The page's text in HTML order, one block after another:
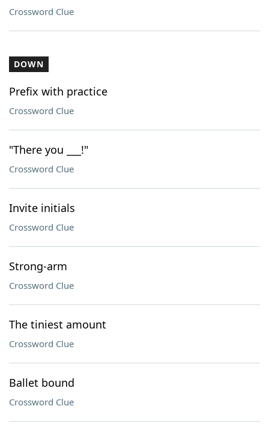
Crossword Clue
DOWN
Prefix with practice
Crossword Clue
"There you ___!"
Crossword Clue
Invite initials
Crossword Clue
Strong-arm
Crossword Clue
The tiniest amount
Crossword Clue
Ballet bound
Crossword Clue